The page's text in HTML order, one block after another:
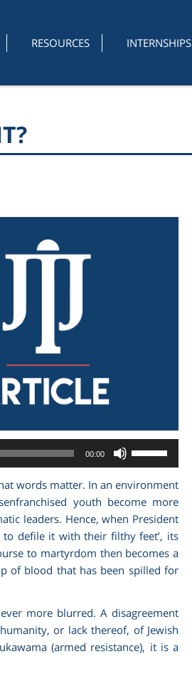
RESOURCES INTERNSHIPS
00:00
Arrow
keys
to
increase
or
decrease
words matter. In an environment
youth become more
leaders. Hence, when President
to defile it with their filthy feet’, its
to martyrdom then becomes a
of blood that has been spilled for
more blurred. A disagreement
or lack thereof, of Jewish
(armed resistance), it is a